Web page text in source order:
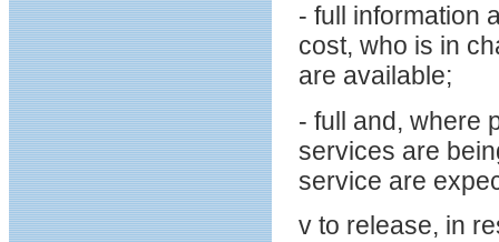
- full information
cost, who is in
are available;
- full and, where
services are
service are
v to release, in